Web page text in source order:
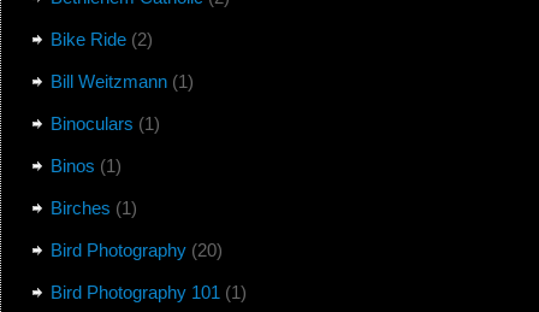
Bike Ride(2)
Bill Weitzmann(1)
Binoculars (1)
Binos (1)
Birches (1)
Bird Photography(20)
Bird Photography 101 (1)